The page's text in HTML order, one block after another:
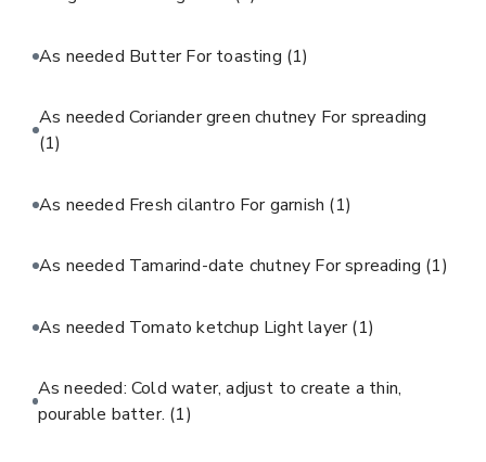
As needed Butter For toasting (1)
As needed Coriander green chutney For spreading
(1)
As needed Fresh cilantro For garnish (1)
As needed Tamarind-date chutney For spreading (1)
As needed Tomato ketchup Light layer(1)
As needed: Cold water, adjust to create a thin,
pourable batter. (1)